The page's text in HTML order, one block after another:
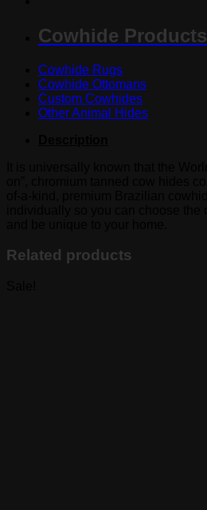
Cowhide Products
Cowhide Rugs
Cowhide Ottomans
Custom Cowhides
Other Animal Hides
Related products